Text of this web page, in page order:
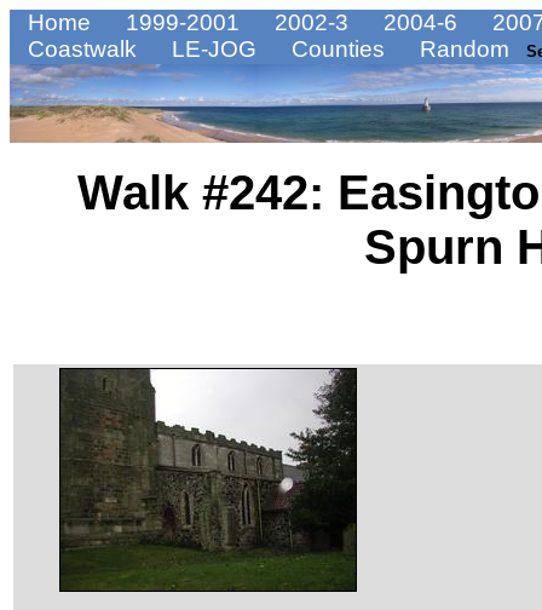
Home 1999-2001 2002-3 2004-6
Coastwalk
LE-JOG Counties Random
Walk #242:
Spurn